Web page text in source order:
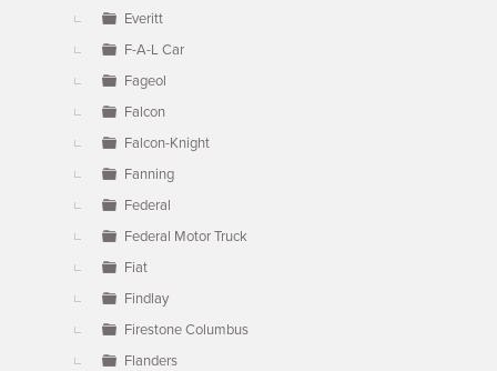
Everitt
F-A-L Car
Fageol
Falcon
Falcon-Knight
Fanning
Federal
Federal Motor Truck
Fiat
Findlay
Firestone Columbus
Flanders